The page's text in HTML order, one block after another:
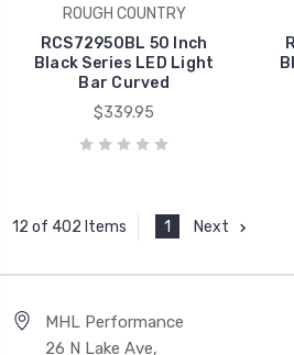
ROUGH COUNTRY
RCS72950BL 50 Inch
Black Series LED Light
Bar Curved
$339.95
12 of 402 Items 1 Next
MHL Performance
26 N Lake Ave,